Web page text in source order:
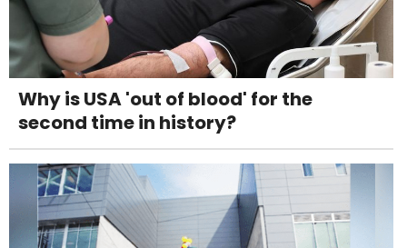
Why is USA 'out of blood' for the
second time in history?